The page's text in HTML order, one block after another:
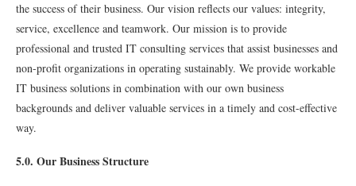
the success of their business. Our vision reﬂects our values: integrity,
service, excellence and teamwork. Our mission is to provide
professional and trusted IT consulting services that assist businesses and
non-proﬁt organizations in operating sustainably. We provide workable
IT business solutions in combination with our own business
backgrounds and deliver valuable services in a timely and cost-effective
way.
5.0. Our Business Structure